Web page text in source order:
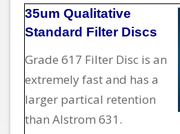
35um Qualitative
Standard Filter Discs
Grade 617 Filter Disc is an
extremely fast and has a
larger partical retention
than Alstrom 631.